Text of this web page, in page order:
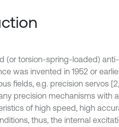
(or torsion-spring-loaded)
was invented in 1952 or
fields, e.g. precision servos
precision mechanisms with
of high speed, high
thus, the internal